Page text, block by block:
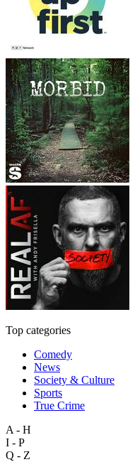
Top categories
Comedy
News
Society & Culture
Sports
True Crime
A - H
I - P
Q - Z